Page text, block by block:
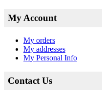
My Account
My orders
My addresses
My Personal Info
Contact Us